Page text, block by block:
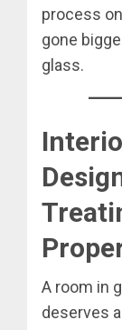
process
gone
glass.
A room in
deserves